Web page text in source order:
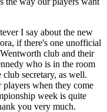
I say about the new
if there's one unofficial
club and their
who is in the room
secretary, as well.
when they come
week is quite
you very much.